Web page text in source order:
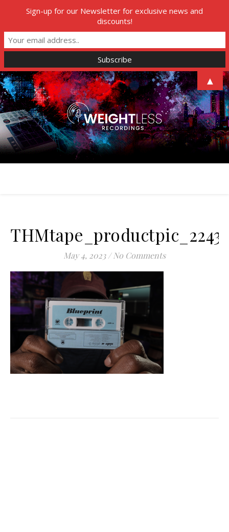
THMtape_productpic_2243
May 4, 2023 / No Comments
Sign-up for our Newsletter for exclusive news and
discounts!
▲